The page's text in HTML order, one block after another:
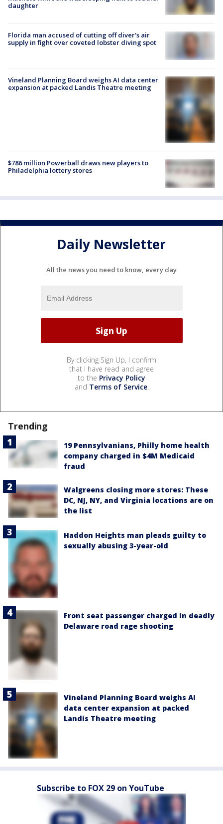
daughter
Florida man accused of cutting off diver's air
supply in fight over coveted lobster diving spot
Vineland Planning Board weighs AI data center
expansion at packed Landis Theatre meeting
$786 million Powerball draws new players to
Philadelphia lottery stores
Daily Newsletter
All the news you need to know, every day
By clicking Sign Up, I confirm
that I have read and agree
to the Privacy Policy
and Terms of Service.
Trending
19 Pennsylvanians, Philly home health
company charged in $4M Medicaid
fraud
Walgreens closing more stores: These
DC, NJ, NY, and Virginia locations are on
the list
Haddon Heights man pleads guilty to
sexually abusing 3-year-old
Front seat passenger charged in deadly
Delaware road rage shooting
Vineland Planning Board weighs AI
data center expansion at packed
Landis Theatre meeting
Subscribe to FOX 29 on YouTube